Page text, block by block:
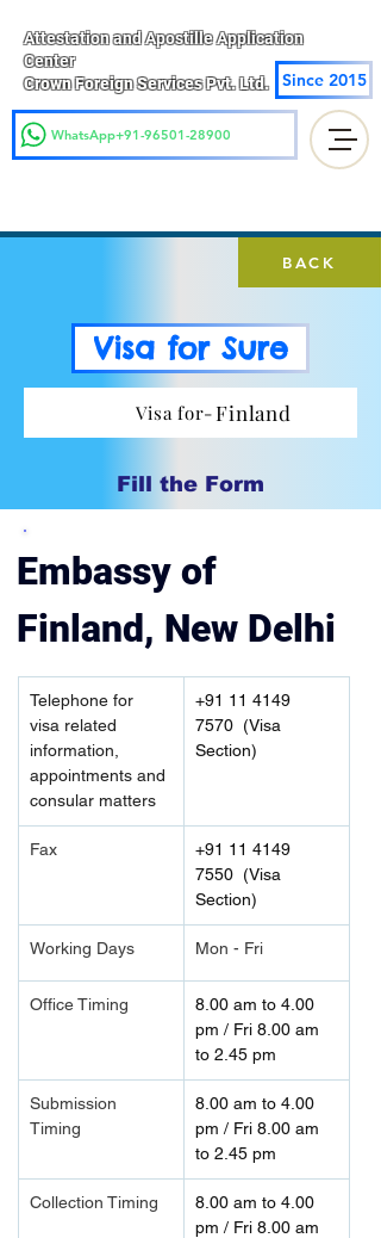
Attestation and Apostille Application
Center
Crown Foreign Services Pvt. Ltd.
Since 2015
WhatsApp+91-96501-28900
BACK
Visa for Sure
Visa for- Finland
Fill the Form
Embassy of
Finland, New Delhi
Telephone for
visa related
information,
appointments and
consular matters
+91 11 4149
7570  (Visa
Section)
Fax
+91 11 4149
7550  (Visa
Section)
Working Days Mon - Fri
Office Timing
8.00 am to 4.00
pm / Fri 8.00 am
to 2.45 pm
Submission
Timing
8.00 am to 4.00
pm / Fri 8.00 am
to 2.45 pm
Collection Timing
8.00 am to 4.00
pm / Fri 8.00 am